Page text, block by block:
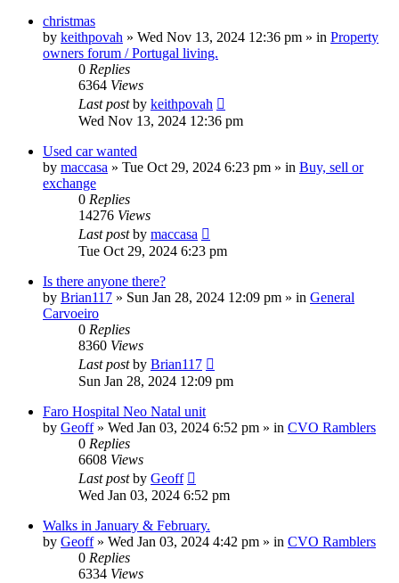
christmas
by keithpovah » Wed Nov 13, 2024 12:36 pm » in Property
owners forum / Portugal living.
0 Replies
6364 Views
Last postby keithpovah
Wed Nov 13, 2024 12:36 pm
Used car wanted
by maccasa » Tue Oct 29, 2024 6:23 pm » in Buy, sell or
exchange
0 Replies
14276 Views
Last postby maccasa
Tue Oct 29, 2024 6:23 pm
Is there anyone there?
by Brian117 » Sun Jan 28, 2024 12:09 pm » in General
Carvoeiro
0 Replies
8360 Views
Last postby Brian117
Sun Jan 28, 2024 12:09 pm
Faro Hospital Neo Natal unit
by Geoff» Wed Jan 03, 2024 6:52 pm » in CVO Ramblers
0 Replies
6608 Views
Last postby Geoff
Wed Jan 03, 2024 6:52 pm
Walks in January & February.
by Geoff» Wed Jan 03, 2024 4:42 pm » in CVO Ramblers
0 Replies
6334 Views